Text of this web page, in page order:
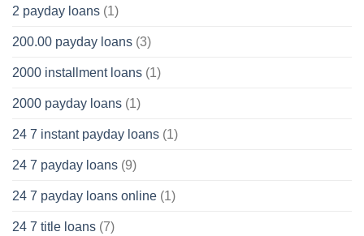
2 payday loans (1)
200.00 payday loans (3)
2000 installment loans (1)
2000 payday loans (1)
24 7 instant payday loans (1)
24 7 payday loans (9)
24 7 payday loans online (1)
24 7 title loans (7)